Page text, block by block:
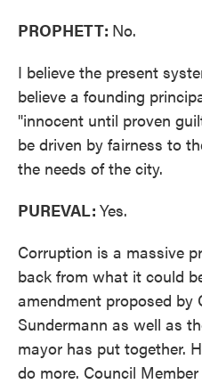
PROPHETT: No.
I believe the present
believe a founding
"innocent until proven
be driven by fairness to
the needs of the city.
PUREVAL: Yes.
Corruption is a massive
back from what it could
amendment proposed by
Sundermann as well as
mayor has put together.
do more. Council